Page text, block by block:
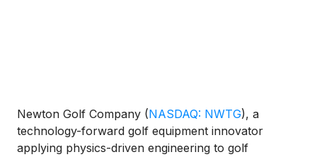
Newton Golf Company (NASDAQ: NWTG), a
technology-forward golf equipment innovator
applying physics-driven engineering to golf